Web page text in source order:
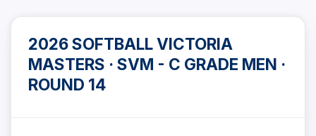
2026 SOFTBALL VICTORIA
MASTERS · SVM - C GRADE MEN ·
ROUND 14